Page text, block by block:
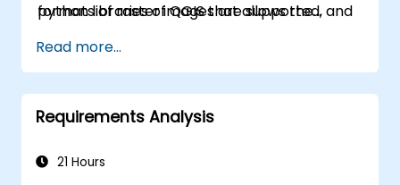
formats of raster images are supported, and
summarize it allows the users to Create, edit,
visualise, analyse and publish geospatial
information on Windows, Mac, Linux, BSD.
python libraries of QGIS that allows the
python code or your python application, so
that you may even create your own Python
Plugin around a particular GIS functionality.
Read more...
Requirements Analysis
21 Hours